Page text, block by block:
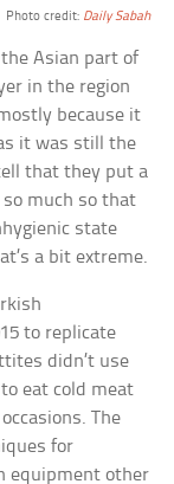
Photo credit: Daily Sabah
Asian part of
in the region
because it
it was still the
that they put a
much so that
state
a bit extreme.
to replicate
didn’t use
eat cold meat
The
for
equipment other